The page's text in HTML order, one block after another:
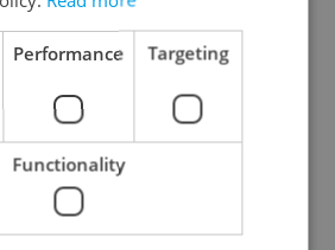
Continue with Apple
Continue with Seznam
Continue with Facebook
Performance Targeting
Functionality